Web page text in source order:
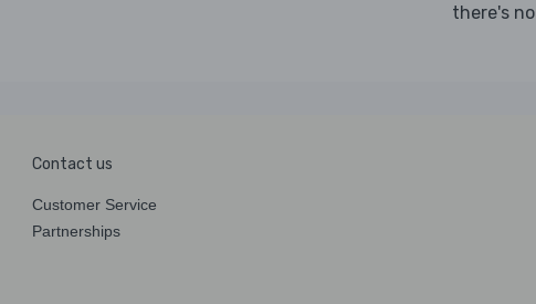
there's
Contact us
Customer Service
Partnerships